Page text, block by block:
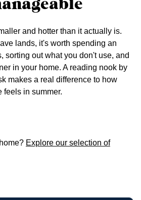
and hotter than it actually is.
lands, it's worth spending an
sorting out what you don't use, and
in your home. A reading nook by
makes a real difference to how
feels in summer.
Explore our selection of